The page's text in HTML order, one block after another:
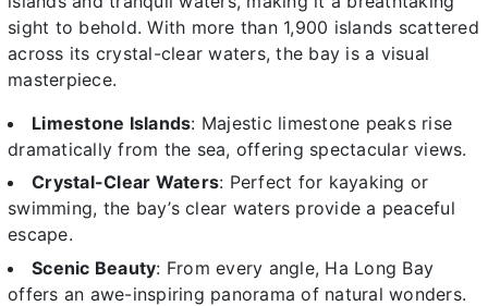
sight to behold. With more than 1,900 islands scattered
across its crystal-clear waters, the bay is a visual
masterpiece.
Limestone Islands: Majestic limestone peaks rise
dramatically from the sea, offering spectacular views.
Crystal-Clear Waters: Perfect for kayaking or
swimming, the bay’s clear waters provide a peaceful
escape.
Scenic Beauty: From every angle, Ha Long Bay
offers an awe-inspiring panorama of natural wonders.